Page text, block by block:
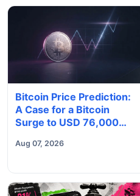
Bitcoin Price Prediction:
A Case for a Bitcoin
Surge to USD 76,000
the Boring Price Action
Aug 07, 2026